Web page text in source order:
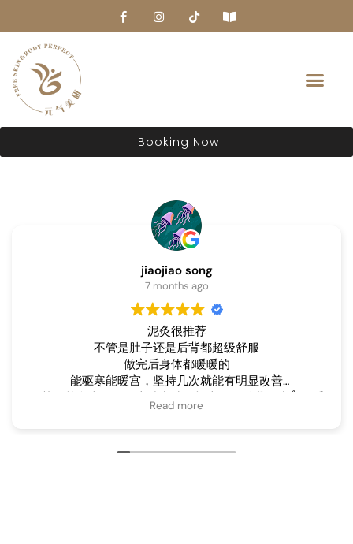
Booking Now
jiaojiao song
7 months ago
泥灸很推荐
不管是肚子还是后背都超级舒服
做完后身体都暖暖的
能驱寒能暖宫，坚持几次就能有明显改善
尤其是艾灸走罐，马上就出沙，根本不知道我不疼👍，手
法很棒
Read more